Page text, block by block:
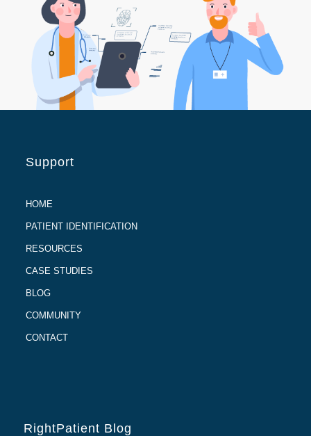
Support
HOME
PATIENT IDENTIFICATION
RESOURCES
CASE STUDIES
BLOG
COMMUNITY
CONTACT
RightPatient Blog